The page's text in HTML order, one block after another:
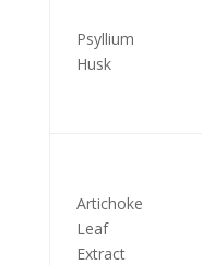
Psyllium
Husk
Artichoke
Leaf
Extract